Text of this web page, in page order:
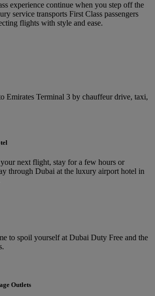
experience continue when you step off the
service transports First Class passengers
flights with style and ease.
Emirates Terminal 3 by chauffeur drive, taxi,
next flight, stay for a few hours or
through Dubai at the luxury airport hotel in
to spoil yourself at Dubai Duty Free and the
Outlets